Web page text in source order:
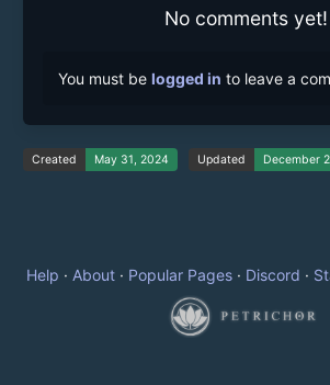
No comments yet!
You must be logged in to leave a
Created May 31, 2024 Updated December
Help · About· Popular Pages· Discord ·